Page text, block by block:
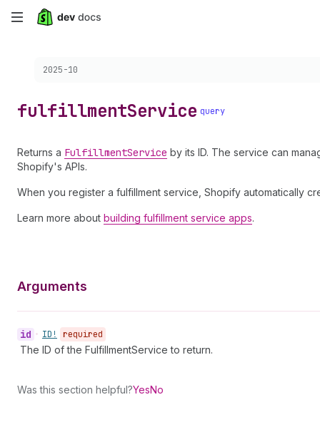
Skip
content
Choose a version:
2025-10
fulfillmentService query
Returns a FulfillmentService by its ID. The service can
Shopify's APIs.
When you register a fulfillment service, Shopify automatically
Learn more about building fulfillment service apps.
Arguments
id • ID! required
The ID of the FulfillmentService to return.
Was this section helpful?YesNo